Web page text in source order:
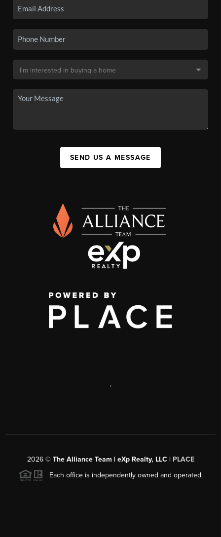
SEND US A MESSAGE
,
2026© The Alliance Team | eXp Realty, LLC | PLACE
Each office is independently owned and operated.